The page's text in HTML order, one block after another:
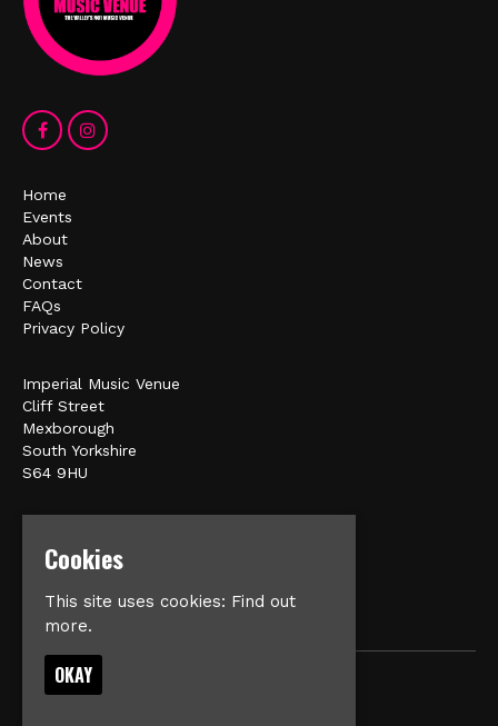
Home
Events
About
News
Contact
FAQs
Privacy Policy
Imperial Music Venue
Cliff Street
Mexborough
South Yorkshire
S64 9HU
matt@veromusic.co.uk
© Imperial Music Venue
Cookies
This site uses cookies: Find out
more.
OKAY